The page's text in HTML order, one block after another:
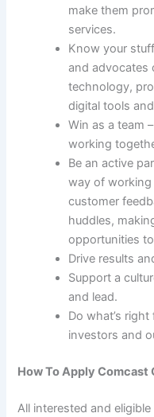
make them
services.
Know your
and advocates
technology,
digital tools
Win as a team
working
Be an active
way of working
customer
huddles,
opportunities
Drive results
Support a
and lead.
Do what’s
investors and
How To Apply Comcast
All interested and